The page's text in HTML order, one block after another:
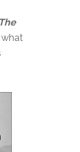
The
what